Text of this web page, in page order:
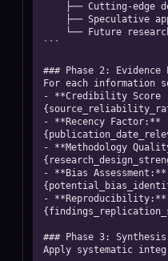
```
### Phase 2: Evidence
For each information
- **Credibility Score
- **Recency Factor:**
- **Methodology
- **Bias Assessment:**
- **Reproducibility:**
### Phase 3: Synthesis
Apply systematic